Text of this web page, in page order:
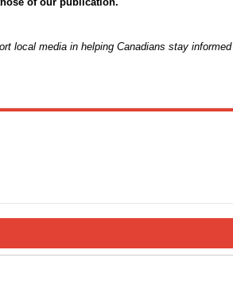
local media in helping Canadians stay